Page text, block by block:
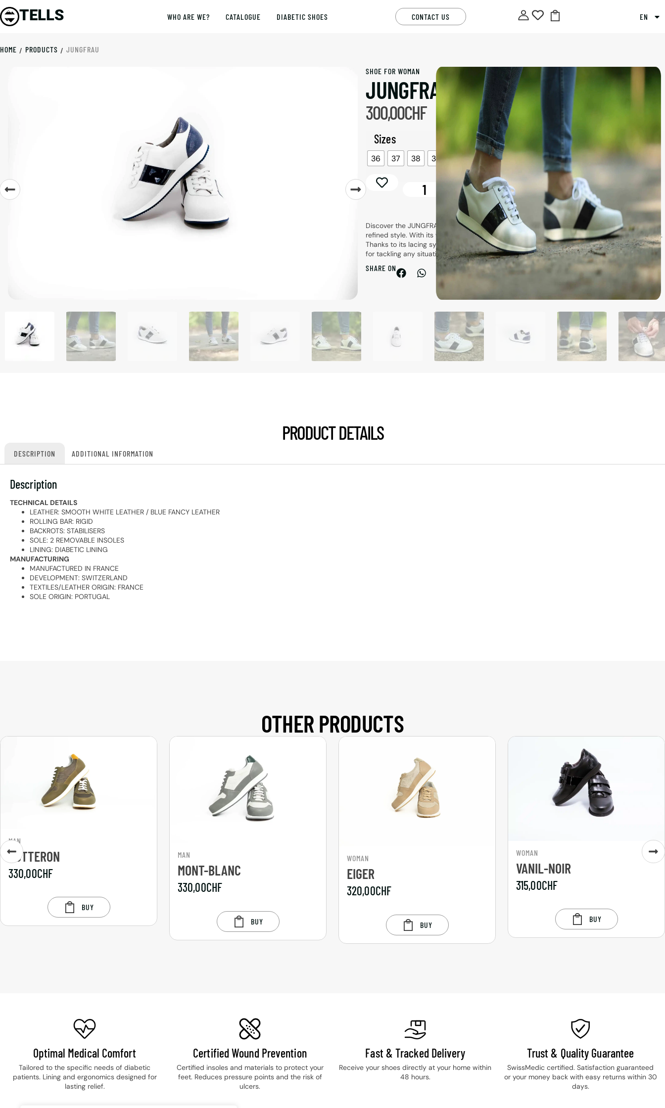
TELLS WHO ARE WE? CATALOGUE DIABETIC SHOES CONTACT US EN
HOME / PRODUCTS / JUNGFRAU
SHOE FORWOMAN
JUNGFRAU
300,00CHF
Sizes
36 37 38 39 40 41
ADD TO BASKET Alternative:
Discover the JUNGFRAU model, the ultimate women's shoe combining comfort, support and
refined style. With its wide sole, it offers balanced pressure distribution and optimal stability.
Thanks to its lacing system, it fits perfectly. JUNGFRAU shoes are your trusted companions
for tackling any situation with elegance and unfailing comfort.
SHARE ON
PRODUCT DETAILS
DESCRIPTION ADDITIONAL INFORMATION
Description
TECHNICAL DETAILS
LEATHER: SMOOTH WHITE LEATHER / BLUE FANCY LEATHER
ROLLING BAR: RIGID
BACKROTS: STABILISERS
SOLE: 2 REMOVABLE INSOLES
LINING: DIABETIC LINING
MANUFACTURING
MANUFACTURED IN FRANCE
DEVELOPMENT: SWITZERLAND
TEXTILES/LEATHER ORIGIN: FRANCE
SOLE ORIGIN: PORTUGAL
OTHER PRODUCTS
MAN
GOTTERON
330,00CHF
BUY
MAN
MONT-BLANC
330,00CHF
BUY
WOMAN
EIGER
320,00CHF
BUY
WOMAN
VANIL-NOIR
315,00CHF
BUY
Optimal Medical Comfort
Tailored to the specific needs of diabetic
patients. Lining and ergonomics designed for
lasting relief.
Certified Wound Prevention
Certified insoles and materials to protect your
feet. Reduces pressure points and the risk of
ulcers.
Fast & Tracked Delivery
Receive your shoes directly at your home within
48 hours.
Trust & Quality Guarantee
SwissMedic certified. Satisfaction guaranteed
or your money back with easy returns within 30
days.